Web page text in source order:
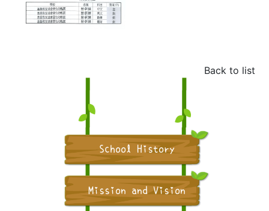
School History
Mission and Vision
Back to list